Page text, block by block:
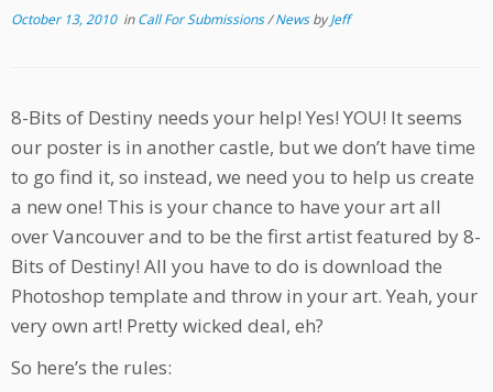
October 13, 2010inCall For Submissions/NewsbyJeff
8-Bits of Destiny needs your help! Yes! YOU! It seems
our poster is in another castle, but we don’t have time
to go find it, so instead, we need you to help us create
a new one! This is your chance to have your art all
over Vancouver and to be the first artist featured by 8-
Bits of Destiny! All you have to do is download the
Photoshop template and throw in your art. Yeah, your
very own art! Pretty wicked deal, eh?
So here’s the rules: